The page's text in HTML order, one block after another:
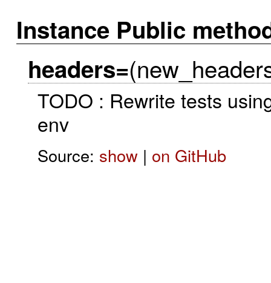
Instance Public
headers=
TODO : Rewrite tests
env
Source: show| on GitHub